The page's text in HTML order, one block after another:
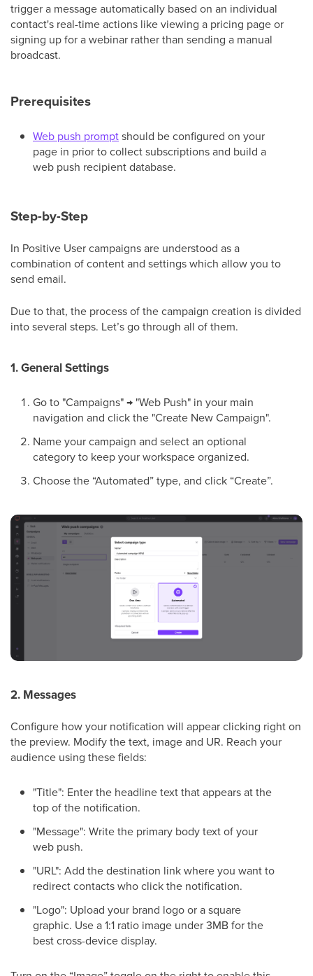
trigger a message automatically based on an individual
contact's real-time actions like viewing a pricing page or
signing up for a webinar rather than sending a manual
broadcast.
Prerequisites
Web push promptshould be configured on your
page in prior to collect subscriptions and build a
web push recipient database.
Step-by-Step
In Positive User campaigns are understood as a
combination of content and settings which allow you to
send email.
Due to that, the process of the campaign creation is divided
into several steps. Let’s go through all of them.
1. General Settings
Go to "Campaigns" → "Web Push" in your main
navigation and click the "Create New Campaign".
Name your campaign and select an optional
category to keep your workspace organized.
Choose the “Automated” type, and click “Create”.
2. Messages
Configure how your notification will appear clicking right on
the preview. Modify the text, image and UR. Reach your
audience using these fields:
"Title": Enter the headline text that appears at the
top of the notification.
"Message": Write the primary body text of your
web push.
"URL": Add the destination link where you want to
redirect contacts who click the notification.
"Logo": Upload your brand logo or a square
graphic. Use a 1:1 ratio image under 3MB for the
best cross-device display.